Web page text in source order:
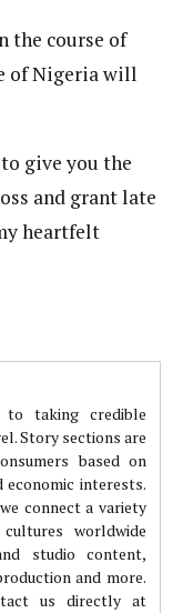
the course of
of Nigeria will
give you the
and grant late
heartfelt
taking credible
Story sections are
based on
interests.
connect a variety
worldwide
studio content,
and more.
us directly at